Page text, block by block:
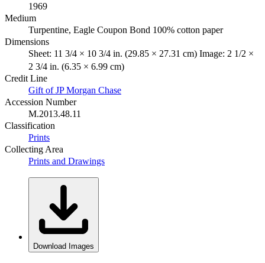
1969
Medium
Turpentine, Eagle Coupon Bond 100% cotton paper
Dimensions
Sheet: 11 3/4 × 10 3/4 in. (29.85 × 27.31 cm) Image: 2 1/2 ×
2 3/4 in. (6.35 × 6.99 cm)
Credit Line
Gift of JP Morgan Chase
Accession Number
M.2013.48.11
Classification
Prints
Collecting Area
Prints and Drawings
Download Images